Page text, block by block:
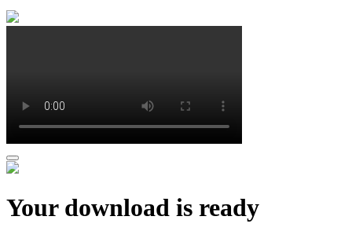
Your download is ready